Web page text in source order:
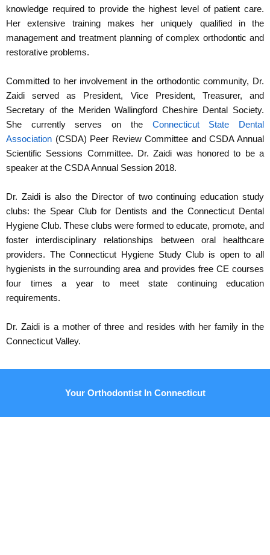
knowledge required to provide the highest level of patient care.
Her extensive training makes her uniquely qualified in the
management and treatment planning of complex orthodontic and
restorative problems.
Committed to her involvement in the orthodontic community, Dr.
Zaidi served as President, Vice President, Treasurer, and
Secretary of the Meriden Wallingford Cheshire Dental Society.
She currently serves on the Connecticut State Dental
Association (CSDA) Peer Review Committee and CSDA Annual
Scientific Sessions Committee. Dr. Zaidi was honored to be a
speaker at the CSDA Annual Session 2018.
Dr. Zaidi is also the Director of two continuing education study
clubs: the Spear Club for Dentists and the Connecticut Dental
Hygiene Club. These clubs were formed to educate, promote, and
foster interdisciplinary relationships between oral healthcare
providers. The Connecticut Hygiene Study Club is open to all
hygienists in the surrounding area and provides free CE courses
four times a year to meet state continuing education
requirements.
Dr. Zaidi is a mother of three and resides with her family in the
Connecticut Valley.
Your Orthodontist In Connecticut